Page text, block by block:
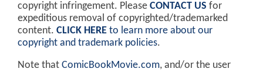
copyright infringement. Please CONTACT US for
expeditious removal of copyrighted/trademarked
content. CLICK HERE to learn more about our
copyright and trademark policies.
Note that ComicBookMovie.com, and/or the user